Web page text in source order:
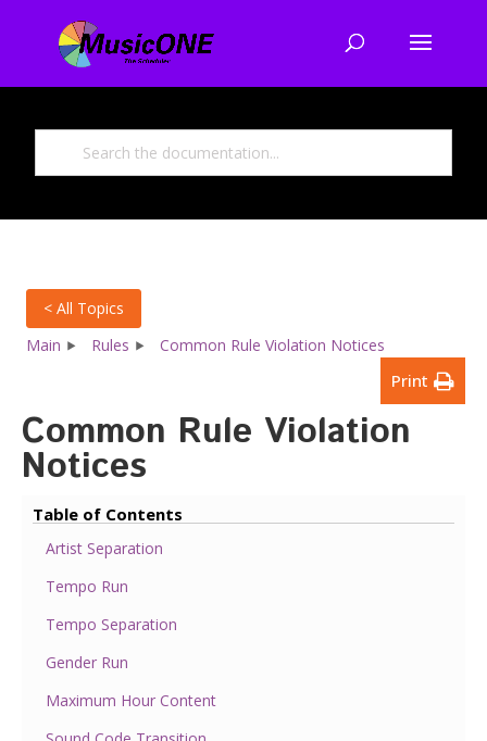
< All Topics
Main
Rules Common Rule Violation Notices
Print
Common Rule Violation
Notices
Table of Contents
Artist Separation
Tempo Run
Tempo Separation
Gender Run
Maximum Hour Content